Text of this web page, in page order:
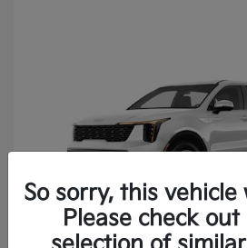
So sorry, this vehicle
Please check